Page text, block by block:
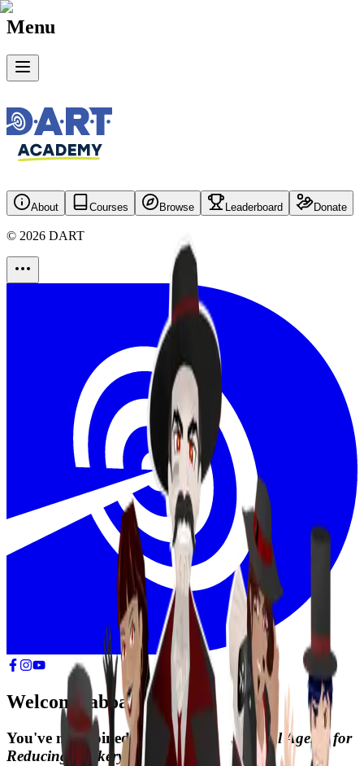
Menu
About Courses Browse Leaderboard Donate
© 2026 DART
Welcome aboard, Agent!
You've now joined , Digital Agents for
Reducing Trickery.